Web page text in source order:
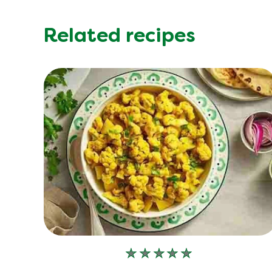
Related recipes
No